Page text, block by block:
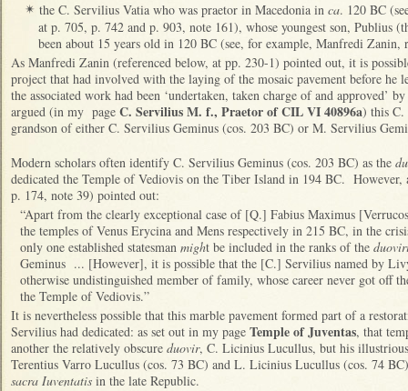
✴ the C. Servilius Vatia who was praetor in Macedonia in ca. 120 BC
at p. 705, p. 742 and p. 903, note 161), whose youngest son, Publius
been about 15 years old in 120 BC (see, for example, Manfredi Zanin,
As Manfredi Zanin (referenced below, at pp. 230-1) pointed out, it is
project that had involved with the laying of the mosaic pavement before he
the associated work had been ‘undertaken, taken charge of and approved’
argued (in my page C. Servilius M. f., Praetor of CIL VI 40896a) this C.
grandson of either C. Servilius Geminus (cos. 203 BC) or M. Servilius
Modern scholars often identify C. Servilius Geminus (cos. 203 BC) as the
dedicated the Temple of Vediovis on the Tiber Island in 194 BC.
p. 174, note 39) pointed out:
“Apart from the clearly exceptional case of [Q.] Fabius Maximus
the temples of Venus Erycina and Mens respectively in 215 BC, in the
only one established statesman might be included in the ranks of the
Geminus ... [However], it is possible that the [C.] Servilius named by
otherwise undistinguished member of family, whose career never got off
the Temple of Vediovis.”
It is nevertheless possible that this marble pavement formed part of a
Servilius had dedicated: as set out in my page Temple of Juventas, that
another the relatively obscure duovir, C. Licinius Lucullus, but his
Terentius Varro Lucullus (cos. 73 BC) and L. Licinius Lucullus (cos. 74
sacra Iuventatis in the late Republic.